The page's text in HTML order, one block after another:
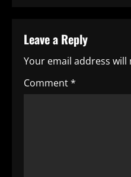
n
a
v
Leave a Reply
Your email address
Comment*